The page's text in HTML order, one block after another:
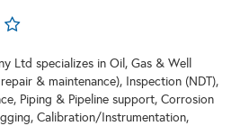
Ltd specializes in Oil, Gas & Well
& maintenance), Inspection (NDT),
Piping & Pipeline support, Corrosion
Calibration/Instrumentation,